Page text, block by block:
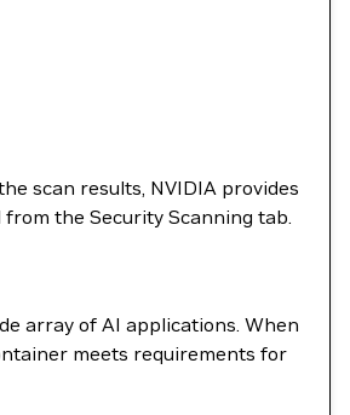
scan results, NVIDIA provides
the Security Scanning tab.
array of AI applications. When
meets requirements for